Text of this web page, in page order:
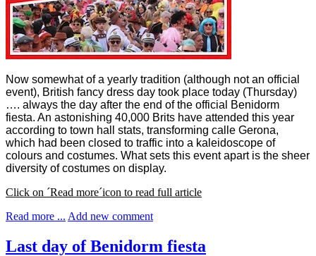
Now somewhat of a yearly tradition (although not an official
event), British fancy dress day took place today (Thursday)
…. always the day after the end of the official Benidorm
fiesta. An astonishing 40,000 Brits have attended this year
according to town hall stats, transforming calle Gerona,
which had been closed to traffic into a kaleidoscope of
colours and costumes. What sets this event apart is the sheer
diversity of costumes on display.
Click on ´Read more´icon to read full article
Read more ... Add new comment
Last day of Benidorm fiesta